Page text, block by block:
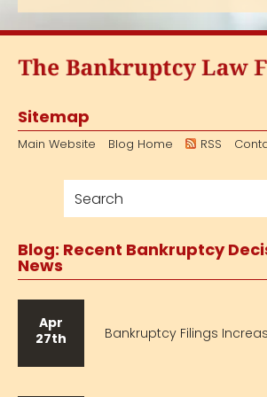
Sitemap
Main Website Blog Home RSS
Blog: Recent Bankruptcy
News
Apr
27th
Bankruptcy Filings